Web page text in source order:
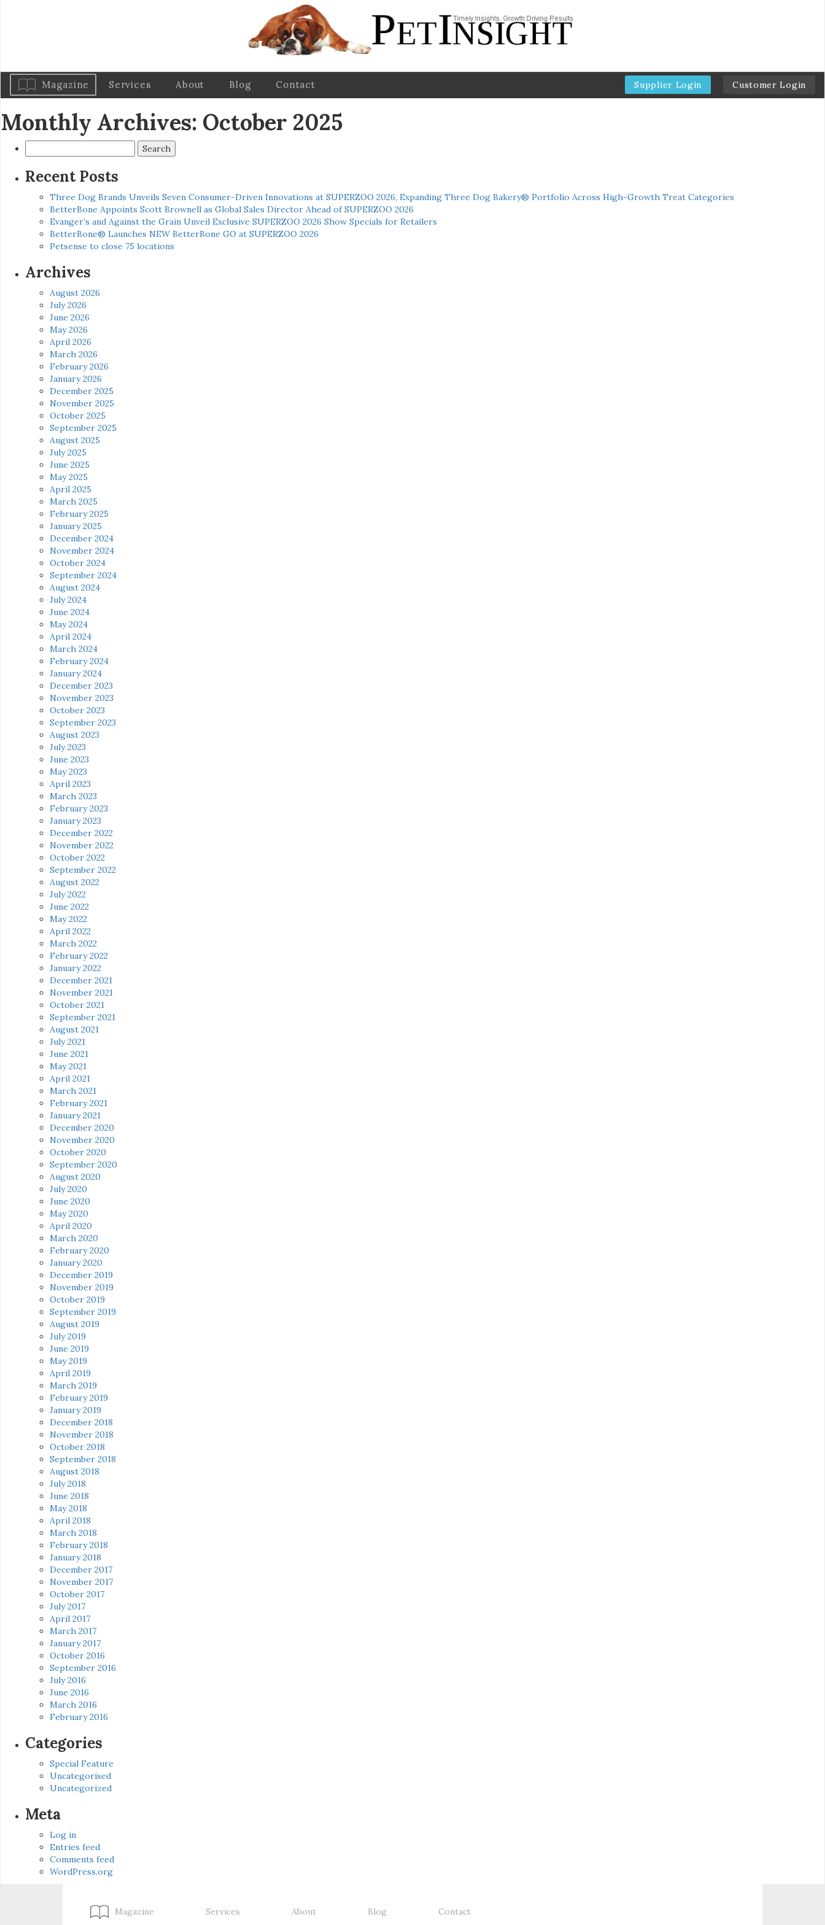
Magazine Services About Blog Contact Supplier Login Customer Login
Monthly Archives: October 2025
for:
Recent Posts
Three Dog Brands Unveils Seven Consumer-Driven Innovations at SUPERZOO 2026, Expanding Three Dog Bakery® Portfolio Across High-Growth Treat Categories
BetterBone Appoints Scott Brownell as Global Sales Director Ahead of SUPERZOO 2026
Evanger’s and Against the Grain Unveil Exclusive SUPERZOO 2026 Show Specials for Retailers
BetterBone® Launches NEW BetterBone GO at SUPERZOO 2026
Petsense to close 75 locations
Archives
August 2026
July 2026
June 2026
May 2026
April 2026
March 2026
February 2026
January 2026
December 2025
November 2025
October 2025
September 2025
August 2025
July 2025
June 2025
May 2025
April 2025
March 2025
February 2025
January 2025
December 2024
November 2024
October 2024
September 2024
August 2024
July 2024
June 2024
May 2024
April 2024
March 2024
February 2024
January 2024
December 2023
November 2023
October 2023
September 2023
August 2023
July 2023
June 2023
May 2023
April 2023
March 2023
February 2023
January 2023
December 2022
November 2022
October 2022
September 2022
August 2022
July 2022
June 2022
May 2022
April 2022
March 2022
February 2022
January 2022
December 2021
November 2021
October 2021
September 2021
August 2021
July 2021
June 2021
May 2021
April 2021
March 2021
February 2021
January 2021
December 2020
November 2020
October 2020
September 2020
August 2020
July 2020
June 2020
May 2020
April 2020
March 2020
February 2020
January 2020
December 2019
November 2019
October 2019
September 2019
August 2019
July 2019
June 2019
May 2019
April 2019
March 2019
February 2019
January 2019
December 2018
November 2018
October 2018
September 2018
August 2018
July 2018
June 2018
May 2018
April 2018
March 2018
February 2018
January 2018
December 2017
November 2017
October 2017
July 2017
April 2017
March 2017
January 2017
October 2016
September 2016
July 2016
June 2016
March 2016
February 2016
Categories
Special Feature
Uncategorised
Uncategorized
Meta
Log in
Entries feed
Comments feed
WordPress.org
Magazine Services About Blog Contact